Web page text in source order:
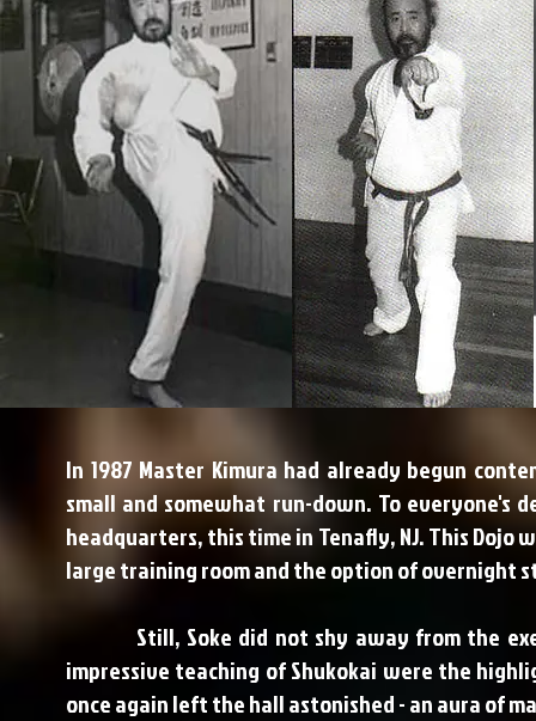
In 1987 Master Kimura had already begun
small and somewhat run-down. To
headquarters, this time in Tenafly, NJ. This
large training room and the option of overnight
Still, Soke did not shy away from the
impressive teaching of Shukokai were the
once again left the hall astonished - an aura of